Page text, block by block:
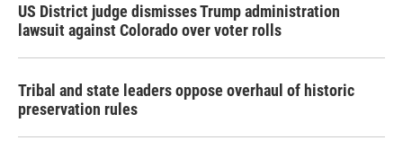
US District judge dismisses Trump administration
lawsuit against Colorado over voter rolls
Tribal and state leaders oppose overhaul of historic
preservation rules